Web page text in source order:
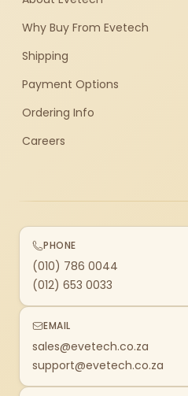
Why Buy From Evetech
Shipping
Payment Options
Ordering Info
Careers
PHONE
(010) 786 0044
(012) 653 0033
EMAIL
sales@evetech.co.za
support@evetech.co.za